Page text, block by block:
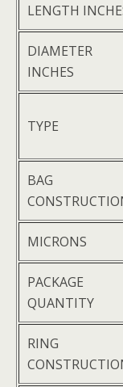
LENGTH
DIAMETER
INCHES
TYPE
BAG
MICRONS
PACKAGE
QUANTITY
RING